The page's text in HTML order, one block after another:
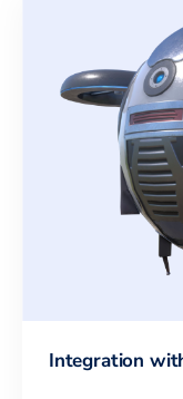
Integration